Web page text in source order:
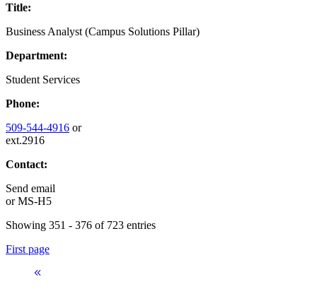
Title:
Business Analyst (Campus Solutions Pillar)
Department:
Student Services
Phone:
509-544-4916 or
ext.2916
Contact:
Send email
orMS-H5
Showing 351 - 376 of 723 entries
First page